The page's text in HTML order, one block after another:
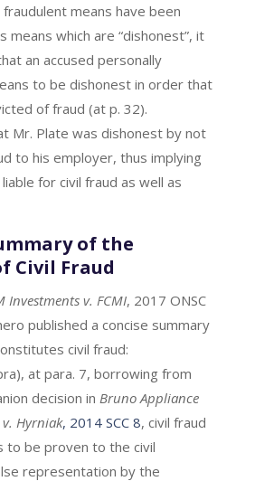
means have been
means which are “dishonest”, it
an accused personally
to be dishonest in order that
of fraud (at p. 32).
Mr. Plate was dishonest by not
to his employer, thus implying
for civil fraud as well as
of the
Civil Fraud
Investments v. FCMI, 2017 ONSC
published a concise summary
civil fraud:
at para. 7, borrowing from
decision in Bruno Appliance
Hyrniak, 2014 SCC 8, civil fraud
to be proven to the civil
representation by the